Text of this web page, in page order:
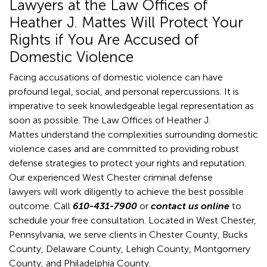
Lawyers at the Law Offices of
Heather J. Mattes Will Protect Your
Rights if You Are Accused of
Domestic Violence
Facing accusations of domestic violence can have
profound legal, social, and personal repercussions. It is
imperative to seek knowledgeable legal representation as
soon as possible. The Law Offices of Heather J.
Mattes understand the complexities surrounding domestic
violence cases and are committed to providing robust
defense strategies to protect your rights and reputation.
Our experienced West Chester criminal defense
lawyers will work diligently to achieve the best possible
outcome. Call 610-431-7900 or contact us online to
schedule your free consultation. Located in West Chester,
Pennsylvania, we serve clients in Chester County, Bucks
County, Delaware County, Lehigh County, Montgomery
County, and Philadelphia County.